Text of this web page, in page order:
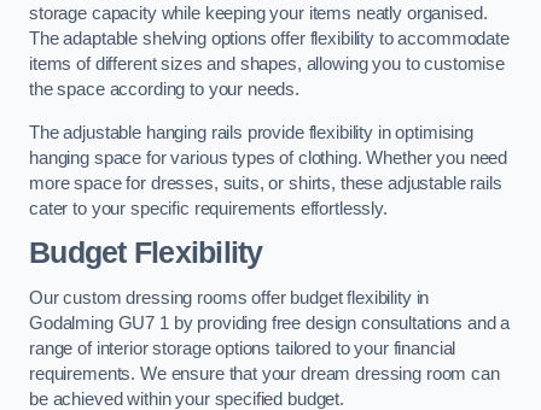
storage capacity while keeping your items neatly organised.
The adaptable shelving options offer flexibility to accommodate
items of different sizes and shapes, allowing you to customise
the space according to your needs.
The adjustable hanging rails provide flexibility in optimising
hanging space for various types of clothing. Whether you need
more space for dresses, suits, or shirts, these adjustable rails
cater to your specific requirements effortlessly.
Budget Flexibility
Our custom dressing rooms offer budget flexibility in
Godalming GU7 1 by providing free design consultations and a
range of interior storage options tailored to your financial
requirements. We ensure that your dream dressing room can
be achieved within your specified budget.